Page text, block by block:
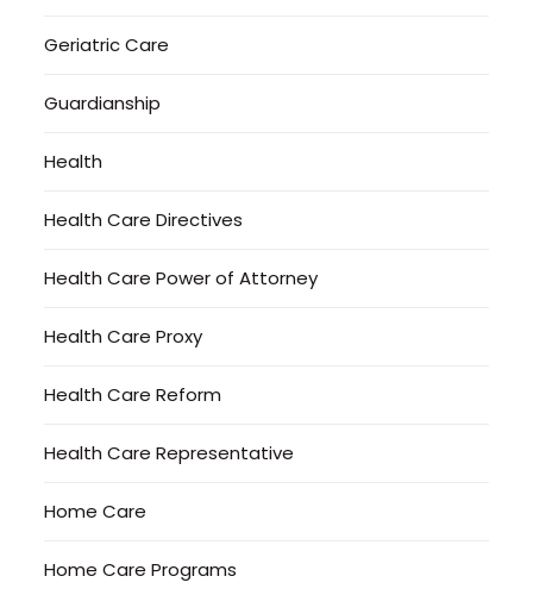
Geriatric Care
Guardianship
Health
Health Care Directives
Health Care Power of Attorney
Health Care Proxy
Health Care Reform
Health Care Representative
Home Care
Home Care Programs